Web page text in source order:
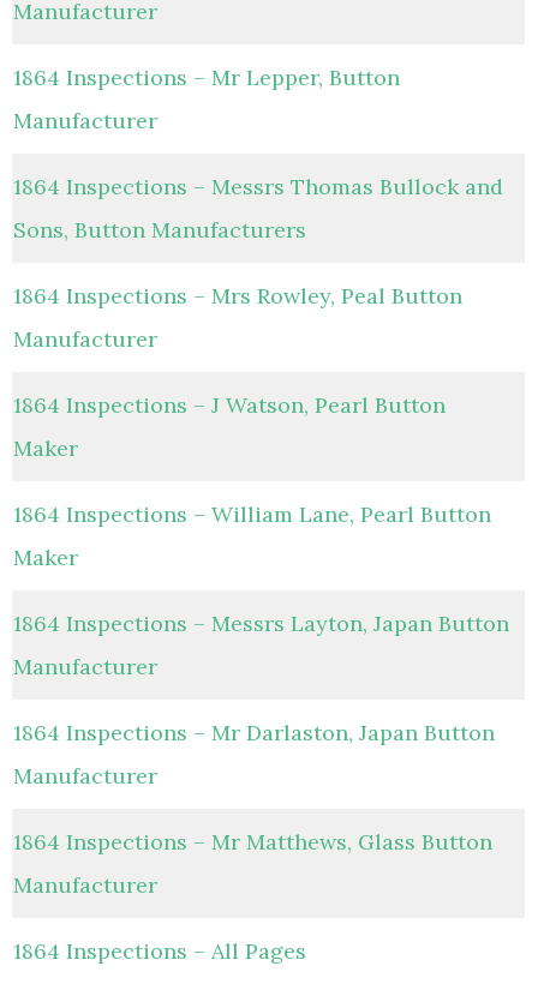
Manufacturer
1864 Inspections – Mr Lepper, Button
Manufacturer
1864 Inspections – Messrs Thomas Bullock and
Sons, Button Manufacturers
1864 Inspections – Mrs Rowley, Peal Button
Manufacturer
1864 Inspections – J Watson, Pearl Button
Maker
1864 Inspections – William Lane, Pearl Button
Maker
1864 Inspections – Messrs Layton, Japan Button
Manufacturer
1864 Inspections – Mr Darlaston, Japan Button
Manufacturer
1864 Inspections – Mr Matthews, Glass Button
Manufacturer
1864 Inspections – All Pages